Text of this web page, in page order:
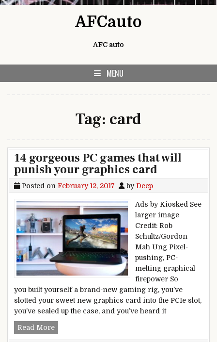
AFCauto
AFC auto
MENU
Tag: card
14 gorgeous PC games that will
punish your graphics card
Posted on February 12, 2017 by Deep
Ads by Kiosked See
larger image
Credit: Rob
Schultz/Gordon
Mah Ung Pixel-
pushing, PC-
melting graphical
firepower So
you built yourself a brand-new gaming rig, you’ve
slotted your sweet new graphics card into the PCIe slot,
you’ve sealed up the case, and you’ve heard it
Read More14 gorgeous PC games that will punish your